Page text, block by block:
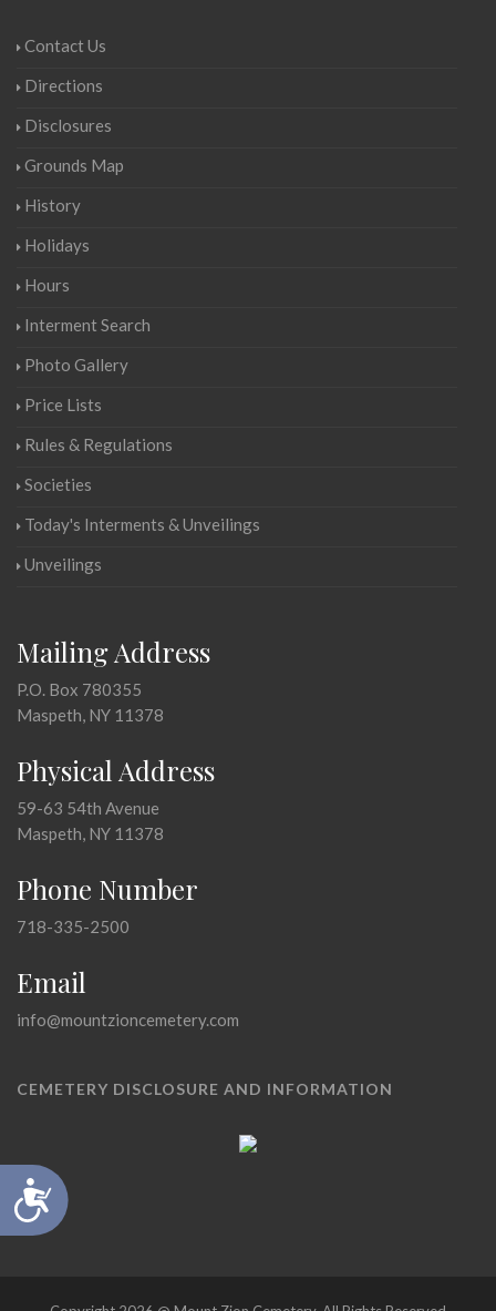
Accessibility
Contact Us
Directions
Disclosures
Grounds Map
History
Holidays
Hours
Interment Search
Photo Gallery
Price Lists
Rules & Regulations
Societies
Today's Interments & Unveilings
Unveilings
Mailing Address
P.O. Box 780355
Maspeth, NY 11378
Physical Address
59-63 54th Avenue
Maspeth, NY 11378
Phone Number
718-335-2500
Email
info@mountzioncemetery.com
CEMETERY DISCLOSURE AND INFORMATION